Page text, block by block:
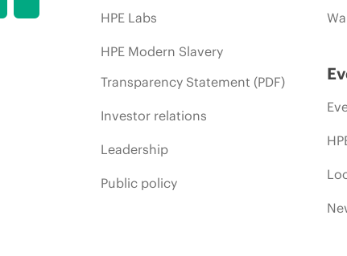
HPE Labs
HPE Modern Slavery
Transparency Statement (PDF)
Investor relations
Leadership
Public policy